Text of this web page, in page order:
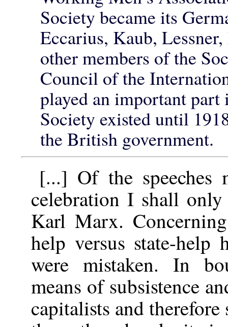
Society became its
Eccarius, Kaub,
other members of the
Council of the
played an important
Society existed until
the British government.
[...] Of the speeches
celebration I shall
Karl Marx.
help versus state-help
were mistaken. In
means of subsistence
capitalists and